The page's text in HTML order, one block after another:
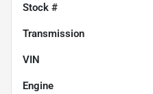
Stock #
Transmission
VIN
Engine